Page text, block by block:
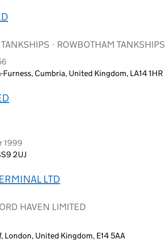
· ROWBOTHAM TANKSHIPS
Cumbria, United Kingdom, LA14 1HR
1999
2UJ
LTD
HAVEN LIMITED
London, United Kingdom, E14 5AA